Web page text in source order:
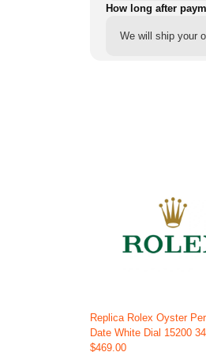
How long after
We will ship your
Replica Rolex Oyster
Date White Dial 15200
$469.00